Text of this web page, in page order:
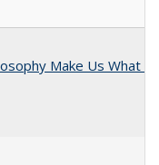
Make Us What